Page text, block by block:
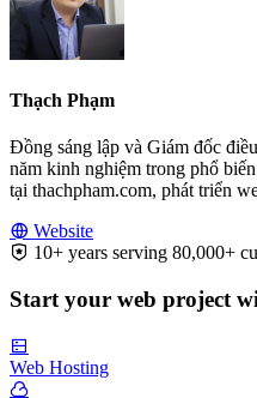
Thạch Phạm
Đồng sáng lập và Giám đốc
năm kinh nghiệm trong phổ
tại thachpham.com, phát triển
Website
10+ years serving 80,000+
Start your web project
Web Hosting